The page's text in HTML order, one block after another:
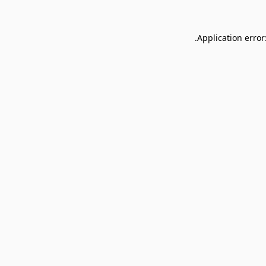
Application